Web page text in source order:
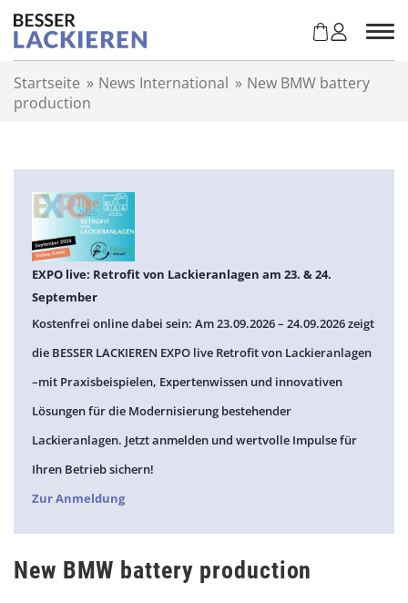
Startseite » News International » New BMW battery
production
EXPO live: Retrofit von Lackieranlagen am 23. & 24.
September
Kostenfrei online dabei sein: Am 23.09.2026 – 24.09.2026 zeigt
die BESSER LACKIEREN EXPO live Retrofit von Lackieranlagen
–mit Praxisbeispielen, Expertenwissen und innovativen
Lösungen für die Modernisierung bestehender
Lackieranlagen. Jetzt anmelden und wertvolle Impulse für
Ihren Betrieb sichern!
Zur Anmeldung
New BMW battery production